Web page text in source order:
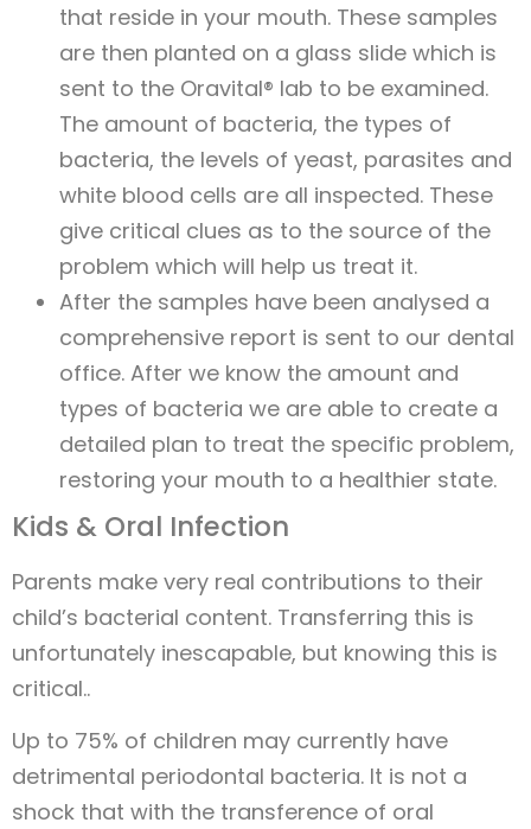
that reside in your mouth. These samples
are then planted on a glass slide which is
sent to the Oravital® lab to be examined.
The amount of bacteria, the types of
bacteria, the levels of yeast, parasites and
white blood cells are all inspected. These
give critical clues as to the source of the
problem which will help us treat it.
After the samples have been analysed a
comprehensive report is sent to our dental
office. After we know the amount and
types of bacteria we are able to create a
detailed plan to treat the specific problem,
restoring your mouth to a healthier state.
Kids & Oral Infection
Parents make very real contributions to their
child’s bacterial content. Transferring this is
unfortunately inescapable, but knowing this is
critical..
Up to 75% of children may currently have
detrimental periodontal bacteria. It is not a
shock that with the transference of oral